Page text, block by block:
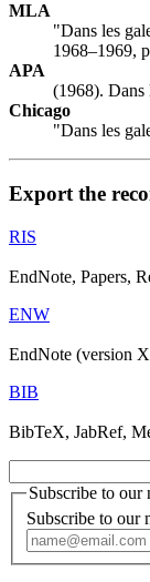
MLA
"Dans les
1968–1969,
APA
(1968).
Chicago
"Dans les
Export the
RIS
EndNote, Papers,
ENW
EndNote (version
BIB
BibTeX, JabRef,
Subscribe to our
Subscribe to our